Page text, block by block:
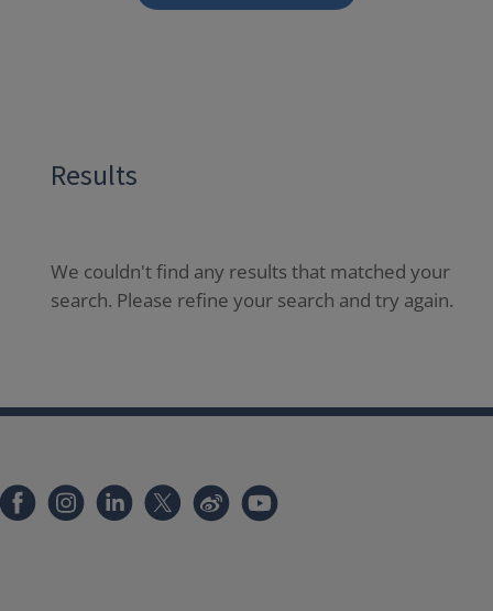
Results
We couldn't find any results that matched your
search. Please refine your search and try again.